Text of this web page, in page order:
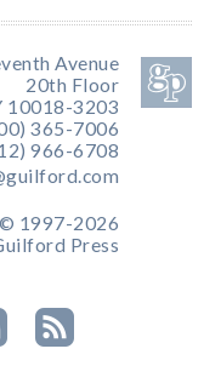
Avenue
20th Floor
10018-3203
365-7006
966-6708
1997-2026
Press